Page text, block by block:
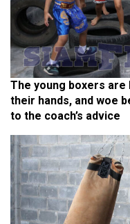
The young boxers
their hands, and woe
to the coach’s advice